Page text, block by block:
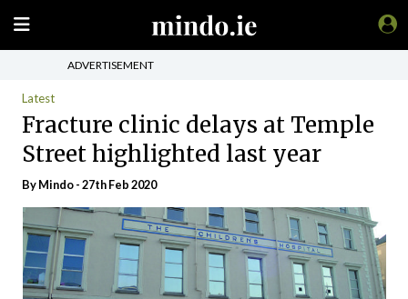
ADVERTISEMENT
Latest
Fracture clinic delays at Temple
Street highlighted last year
ByMindo- 27th Feb 2020